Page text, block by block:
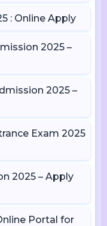
: Online Apply
2025 –
2025 –
Exam 2025
2025 – Apply
Portal for